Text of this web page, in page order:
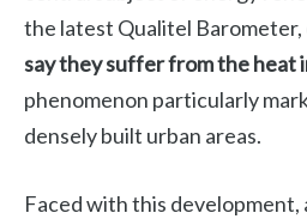
the latest Qualitel Barometer,
say they suffer from the heat
phenomenon particularly
densely built urban areas.
Faced with this development,